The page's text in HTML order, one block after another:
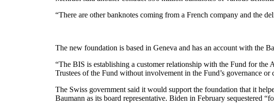
“There are other banknotes coming from a French company and the
The new foundation is based in Geneva and has an account with the
“The BIS is establishing a customer relationship with the Fund for
Trustees of the Fund without involvement in the Fund’s governance
The Swiss government said it would support the foundation that it
Baumann as its board representative. Biden in February sequestered